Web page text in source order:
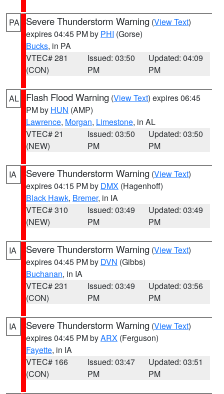
PA Severe Thunderstorm Warning (View Text)
expires 04:45 PM by PHI (Gorse)
Bucks, in PA
VTEC# 281
(CON)
Issued: 03:50
PM
Updated: 04:09
PM
AL Flash Flood Warning (View Text) expires 06:45
PM by HUN (AMP)
Lawrence, Morgan, Limestone, in AL
VTEC# 21
(NEW)
Issued: 03:50
PM
Updated: 03:50
PM
IA Severe Thunderstorm Warning (View Text)
expires 04:15 PM by DMX (Hagenhoff)
Black Hawk, Bremer, in IA
VTEC# 310
(NEW)
Issued: 03:49
PM
Updated: 03:49
PM
IA Severe Thunderstorm Warning (View Text)
expires 04:45 PM by DVN (Gibbs)
Buchanan, in IA
VTEC# 231
(CON)
Issued: 03:49
PM
Updated: 03:56
PM
IA Severe Thunderstorm Warning (View Text)
expires 04:45 PM byARX (Ferguson)
Fayette, in IA
VTEC# 166
(CON)
Issued: 03:47
PM
Updated: 03:51
PM